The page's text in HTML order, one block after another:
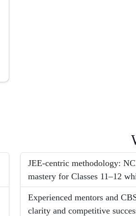
JEE-centric methodology:
mastery for Classes 11–12
Experienced mentors and
clarity and competitive